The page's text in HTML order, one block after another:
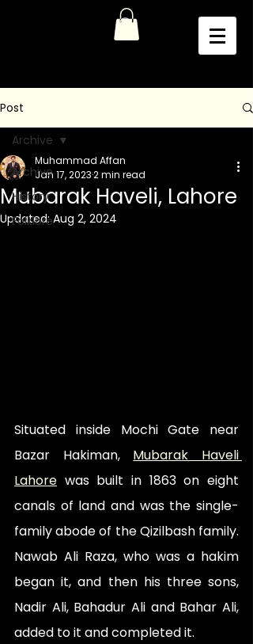
Post
Archive
History
Folklore
Archive
Mubarak Haveli, Lahore
Muhammad Affan
Jan 17, 20232 min read
Updated:Aug 2, 2024
Situated inside Mochi Gate near
Bazar Hakiman, Mubarak Haveli
Lahore was built in 1863 on eight
canals of land and was the single-
family abode of the Qizilbash family.
Nawab Ali Raza, who was a hakim
began it, and then his three sons,
Nadir Ali, Bahadur Ali and Bahar Ali,
added to it and completed it.